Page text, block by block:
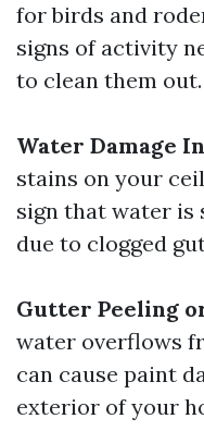
for birds and
signs of activity
to clean them out.
Water Damage
stains on your
sign that water is
due to clogged
Gutter Peeling
water overflows
can cause paint
exterior of your